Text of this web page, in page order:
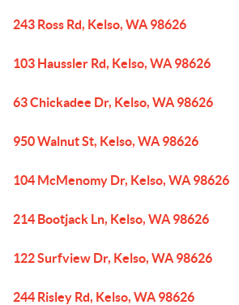
243 Ross Rd, Kelso, WA 98626
103 Haussler Rd, Kelso, WA 98626
63 Chickadee Dr, Kelso, WA 98626
950 Walnut St, Kelso, WA 98626
104 McMenomy Dr, Kelso, WA 98626
214 Bootjack Ln, Kelso, WA 98626
122 Surfview Dr, Kelso, WA 98626
244 Risley Rd, Kelso, WA 98626